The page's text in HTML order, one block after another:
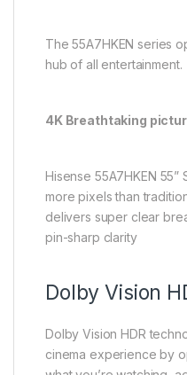
The 55A7HKEN series
hub of all entertainment.
4K Breathtaking
Hisense 55A7HKEN
more pixels than
delivers super clear
pin-sharp clarity
Dolby Vision
Dolby Vision HDR
cinema experience by